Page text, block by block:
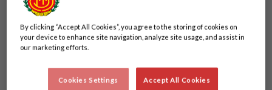
By clicking “Accept All Cookies”, you agree to the storing of cookies on
your device to enhance site navigation, analyze site usage, and assist in
our marketing efforts.
Accept All Cookies
Cookies Settings